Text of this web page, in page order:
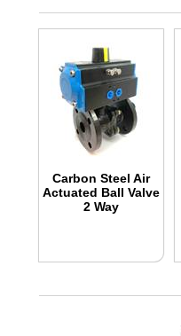
Carbon Steel Air
Actuated Ball Valve
2 Way